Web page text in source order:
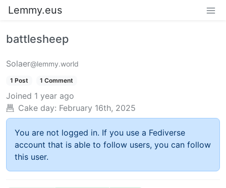
Lemmy.eus
battlesheep
Solaer@lemmy.world
1 Post 1 Comment
Joined 1 year ago
Cake day: February 16th, 2025
You are not logged in. If you use a Fediverse
account that is able to follow users, you can follow
this user.